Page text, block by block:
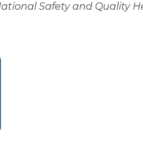
Safety and Quality